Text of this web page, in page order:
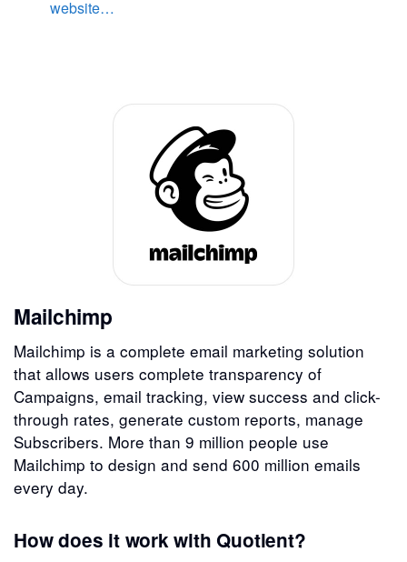
website…
Mailchimp
Mailchimp is a complete email marketing solution
that allows users complete transparency of
Campaigns, email tracking, view success and click-
through rates, generate custom reports, manage
Subscribers. More than 9 million people use
Mailchimp to design and send 600 million emails
every day.
How does it work with Quotient?